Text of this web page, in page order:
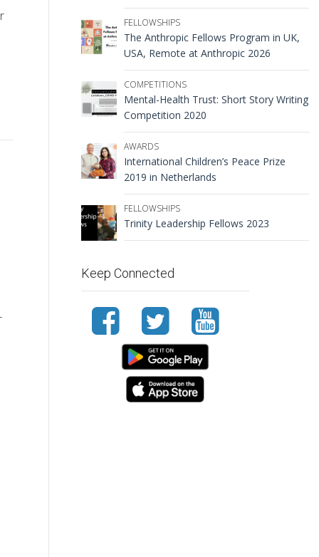
FELLOWSHIPS
The Anthropic Fellows Program in UK,
USA, Remote at Anthropic 2026
COMPETITIONS
Mental-Health Trust: Short Story Writing
Competition 2020
AWARDS
International Children’s Peace Prize
2019 in Netherlands
FELLOWSHIPS
Trinity Leadership Fellows 2023
Keep Connected